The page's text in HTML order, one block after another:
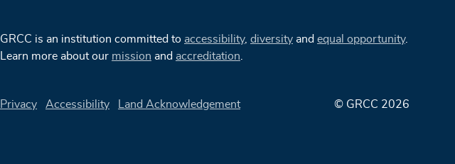
GRCC is an institution committed to accessibility, diversity and equal opportunity.
Learn more about our mission and accreditation
Privacy Accessibility Land Acknowledgement © GRCC 2026